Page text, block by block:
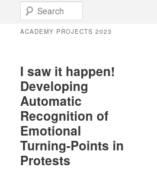
Skip
to
content
Skip
to
content
ACADEMY PROJECTS 2023
I saw it happen!
Developing
Automatic
Recognition of
Emotional
Turning-Points in
Protests